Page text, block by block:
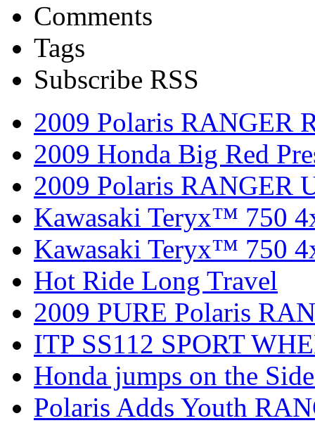
Comments
Tags
Subscribe RSS
2009 Polaris RANGER
2009 Honda Big Red
2009 Polaris RANGER
Kawasaki Teryx™ 750
Kawasaki Teryx™ 750
Hot Ride Long Travel
2009 PURE Polaris
ITP SS112 SPORT
Honda jumps on the
Polaris Adds Youth